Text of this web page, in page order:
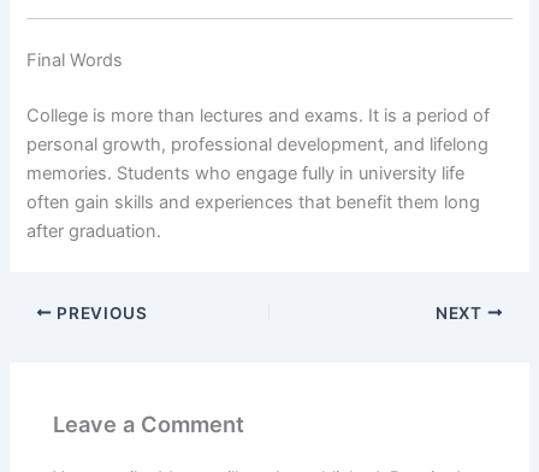
Final Words
College is more than lectures and exams. It is a period of
personal growth, professional development, and lifelong
memories. Students who engage fully in university life
often gain skills and experiences that benefit them long
after graduation.
PREVIOUS NEXT
Leave a Comment